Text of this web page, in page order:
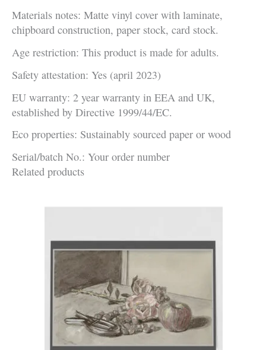
Materials notes: Matte vinyl cover with laminate,
chipboard construction, paper stock, card stock.
Age restriction: This product is made for adults.
Safety attestation: Yes (april 2023)
EU warranty: 2 year warranty in EEA and UK,
established by Directive 1999/44/EC.
Eco properties: Sustainably sourced paper or wood
Serial/batch No.: Your order number
Related products